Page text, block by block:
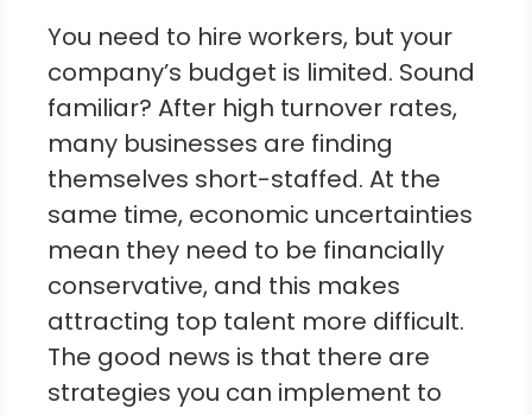
You need to hire workers, but your
company’s budget is limited. Sound
familiar? After high turnover rates,
many businesses are finding
themselves short-staffed. At the
same time, economic uncertainties
mean they need to be financially
conservative, and this makes
attracting top talent more difficult.
The good news is that there are
strategies you can implement to